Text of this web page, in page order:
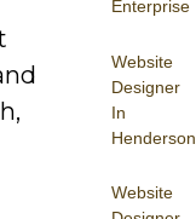
Enterprise
Website
Designer
In
Henderson
Website